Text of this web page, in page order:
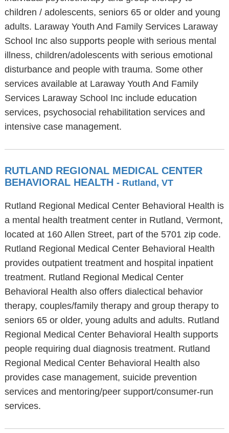
children / adolescents, seniors 65 or older and young
adults. Laraway Youth And Family Services Laraway
School Inc also supports people with serious mental
illness, children/adolescents with serious emotional
disturbance and people with trauma. Some other
services available at Laraway Youth And Family
Services Laraway School Inc include education
services, psychosocial rehabilitation services and
intensive case management.
RUTLAND REGIONAL MEDICAL CENTER
BEHAVIORAL HEALTH - Rutland, VT
Rutland Regional Medical Center Behavioral Health is
a mental health treatment center in Rutland, Vermont,
located at 160 Allen Street, part of the 5701 zip code.
Rutland Regional Medical Center Behavioral Health
provides outpatient treatment and hospital inpatient
treatment. Rutland Regional Medical Center
Behavioral Health also offers dialectical behavior
therapy, couples/family therapy and group therapy to
seniors 65 or older, young adults and adults. Rutland
Regional Medical Center Behavioral Health supports
people requiring dual diagnosis treatment. Rutland
Regional Medical Center Behavioral Health also
provides case management, suicide prevention
services and mentoring/peer support/consumer-run
services.